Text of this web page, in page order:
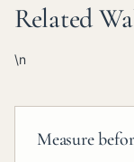
Related
\n
Measure